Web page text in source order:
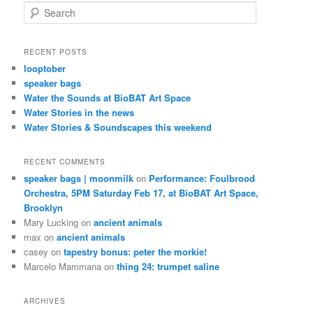
e
r
h
RECENT POSTS
looptober
speaker bags
Water the Sounds at BioBAT Art Space
Water Stories in the news
Water Stories & Soundscapes this weekend
RECENT COMMENTS
speaker bags | moonmilk on Performance: Foulbrood
Orchestra, 5PM Saturday Feb 17, at BioBAT Art Space,
Brooklyn
Mary Lucking onancient animals
max onancient animals
casey ontapestry bonus: peter the morkie!
Marcelo Mammana onthing 24: trumpet saline
ARCHIVES